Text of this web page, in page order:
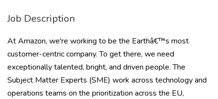
Job Description
At Amazon, we're working to be the Earthâ€™s most
customer-centric company. To get there, we need
exceptionally talented, bright, and driven people. The
Subject Matter Experts (SME) work across technology and
operations teams on the prioritization across the EU,